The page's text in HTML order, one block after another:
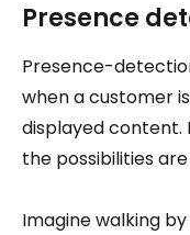
Presence
Presence-
when a customer
displayed content.
the possibilities are
Imagine walking